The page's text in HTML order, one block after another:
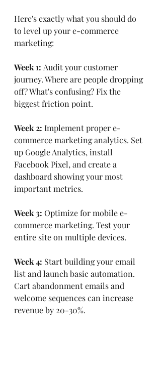
Here's exactly what you should do
to level up your e-commerce
marketing:
Week 1: Audit your customer
journey. Where are people dropping
off? What's confusing? Fix the
biggest friction point.
Week 2: Implement proper e-
commerce marketing analytics. Set
up Google Analytics, install
Facebook Pixel, and create a
dashboard showing your most
important metrics.
Week 3: Optimize for mobile e-
commerce marketing. Test your
entire site on multiple devices.
Week 4: Start building your email
list and launch basic automation.
Cart abandonment emails and
welcome sequences can increase
revenue by 20-30%.